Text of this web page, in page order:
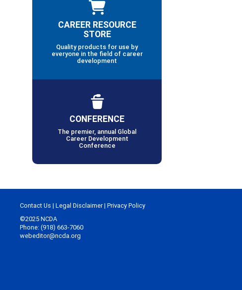
CAREER RESOURCE
STORE
Quality products for use by
everyone in the field of career
development
CONFERENCE
The premier, annual Global
Career Development
Conference
Contact Us | Legal Disclaimer| Privacy Policy
©2025 NCDA
Phone: (918) 663-7060
webeditor@ncda.org